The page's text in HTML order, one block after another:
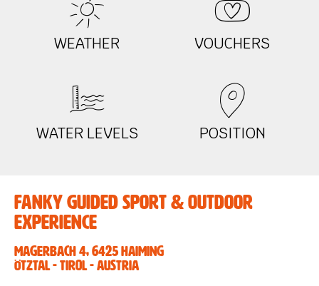
WEATHER VOUCHERS
WATER LEVELS POSITION
Fanky Guided Sport & Outdoor
Experience
Magerbach 4, 6425 Haiming
Ötztal - Tirol - Austria